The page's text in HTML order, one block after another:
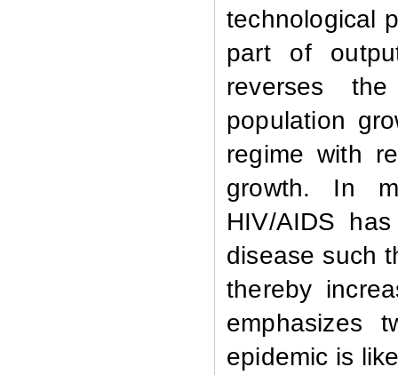
technological
part of
reverses
population
regime with
growth. In
HIV/AIDS
disease such
thereby
emphasizes
epidemic is